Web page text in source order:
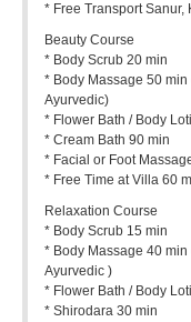
* Free Transport Sanur,
Beauty Course
* Body Scrub 20 min
* Body Massage 50
Ayurvedic)
* Flower Bath / Body
* Cream Bath 90 min
* Facial or Foot
* Free Time at Villa 60
Relaxation Course
* Body Scrub 15 min
* Body Massage 40
Ayurvedic )
* Flower Bath / Body
* Shirodara 30 min